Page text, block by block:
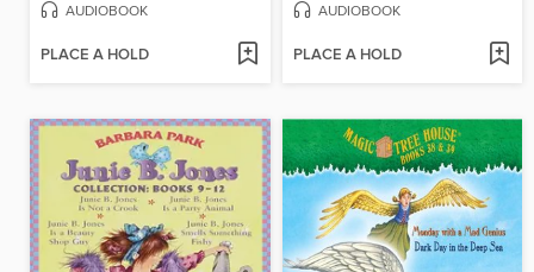
AUDIOBOOK
PLACE A HOLD
AUDIOBOOK
PLACE A HOLD